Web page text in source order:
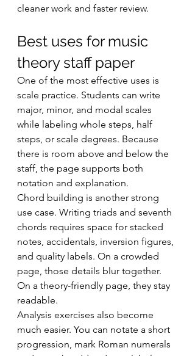
cleaner work and faster review.
Best uses for music
theory staff paper
One of the most effective uses is
scale practice. Students can write
major, minor, and modal scales
while labeling whole steps, half
steps, or scale degrees. Because
there is room above and below the
staff, the page supports both
notation and explanation.
Chord building is another strong
use case. Writing triads and seventh
chords requires space for stacked
notes, accidentals, inversion figures,
and quality labels. On a crowded
page, those details blur together.
On a theory-friendly page, they stay
readable.
Analysis exercises also become
much easier. You can notate a short
progression, mark Roman numerals